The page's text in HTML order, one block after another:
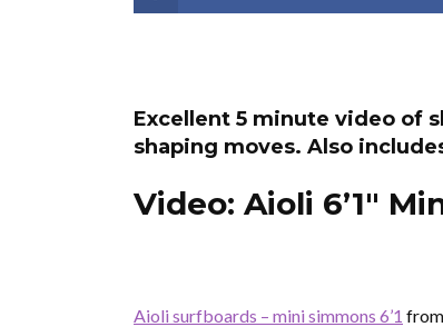
Excellent 5 minute video of
shaping moves. Also
Video: Aioli 6’1″
Aioli surfboards – mini simmons 6’1 from